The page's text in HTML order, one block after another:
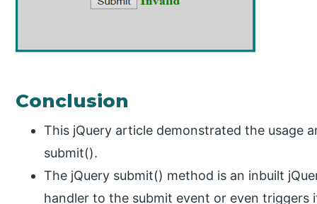
Conclusion
This jQuery article demonstrated the usage
submit().
The jQuery submit() method is an inbuilt
handler to the submit event or even triggers